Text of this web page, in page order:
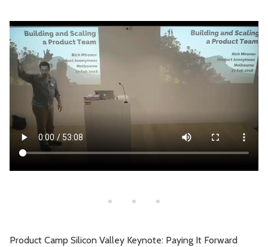
Product Camp Silicon Valley Keynote: Paying It Forward